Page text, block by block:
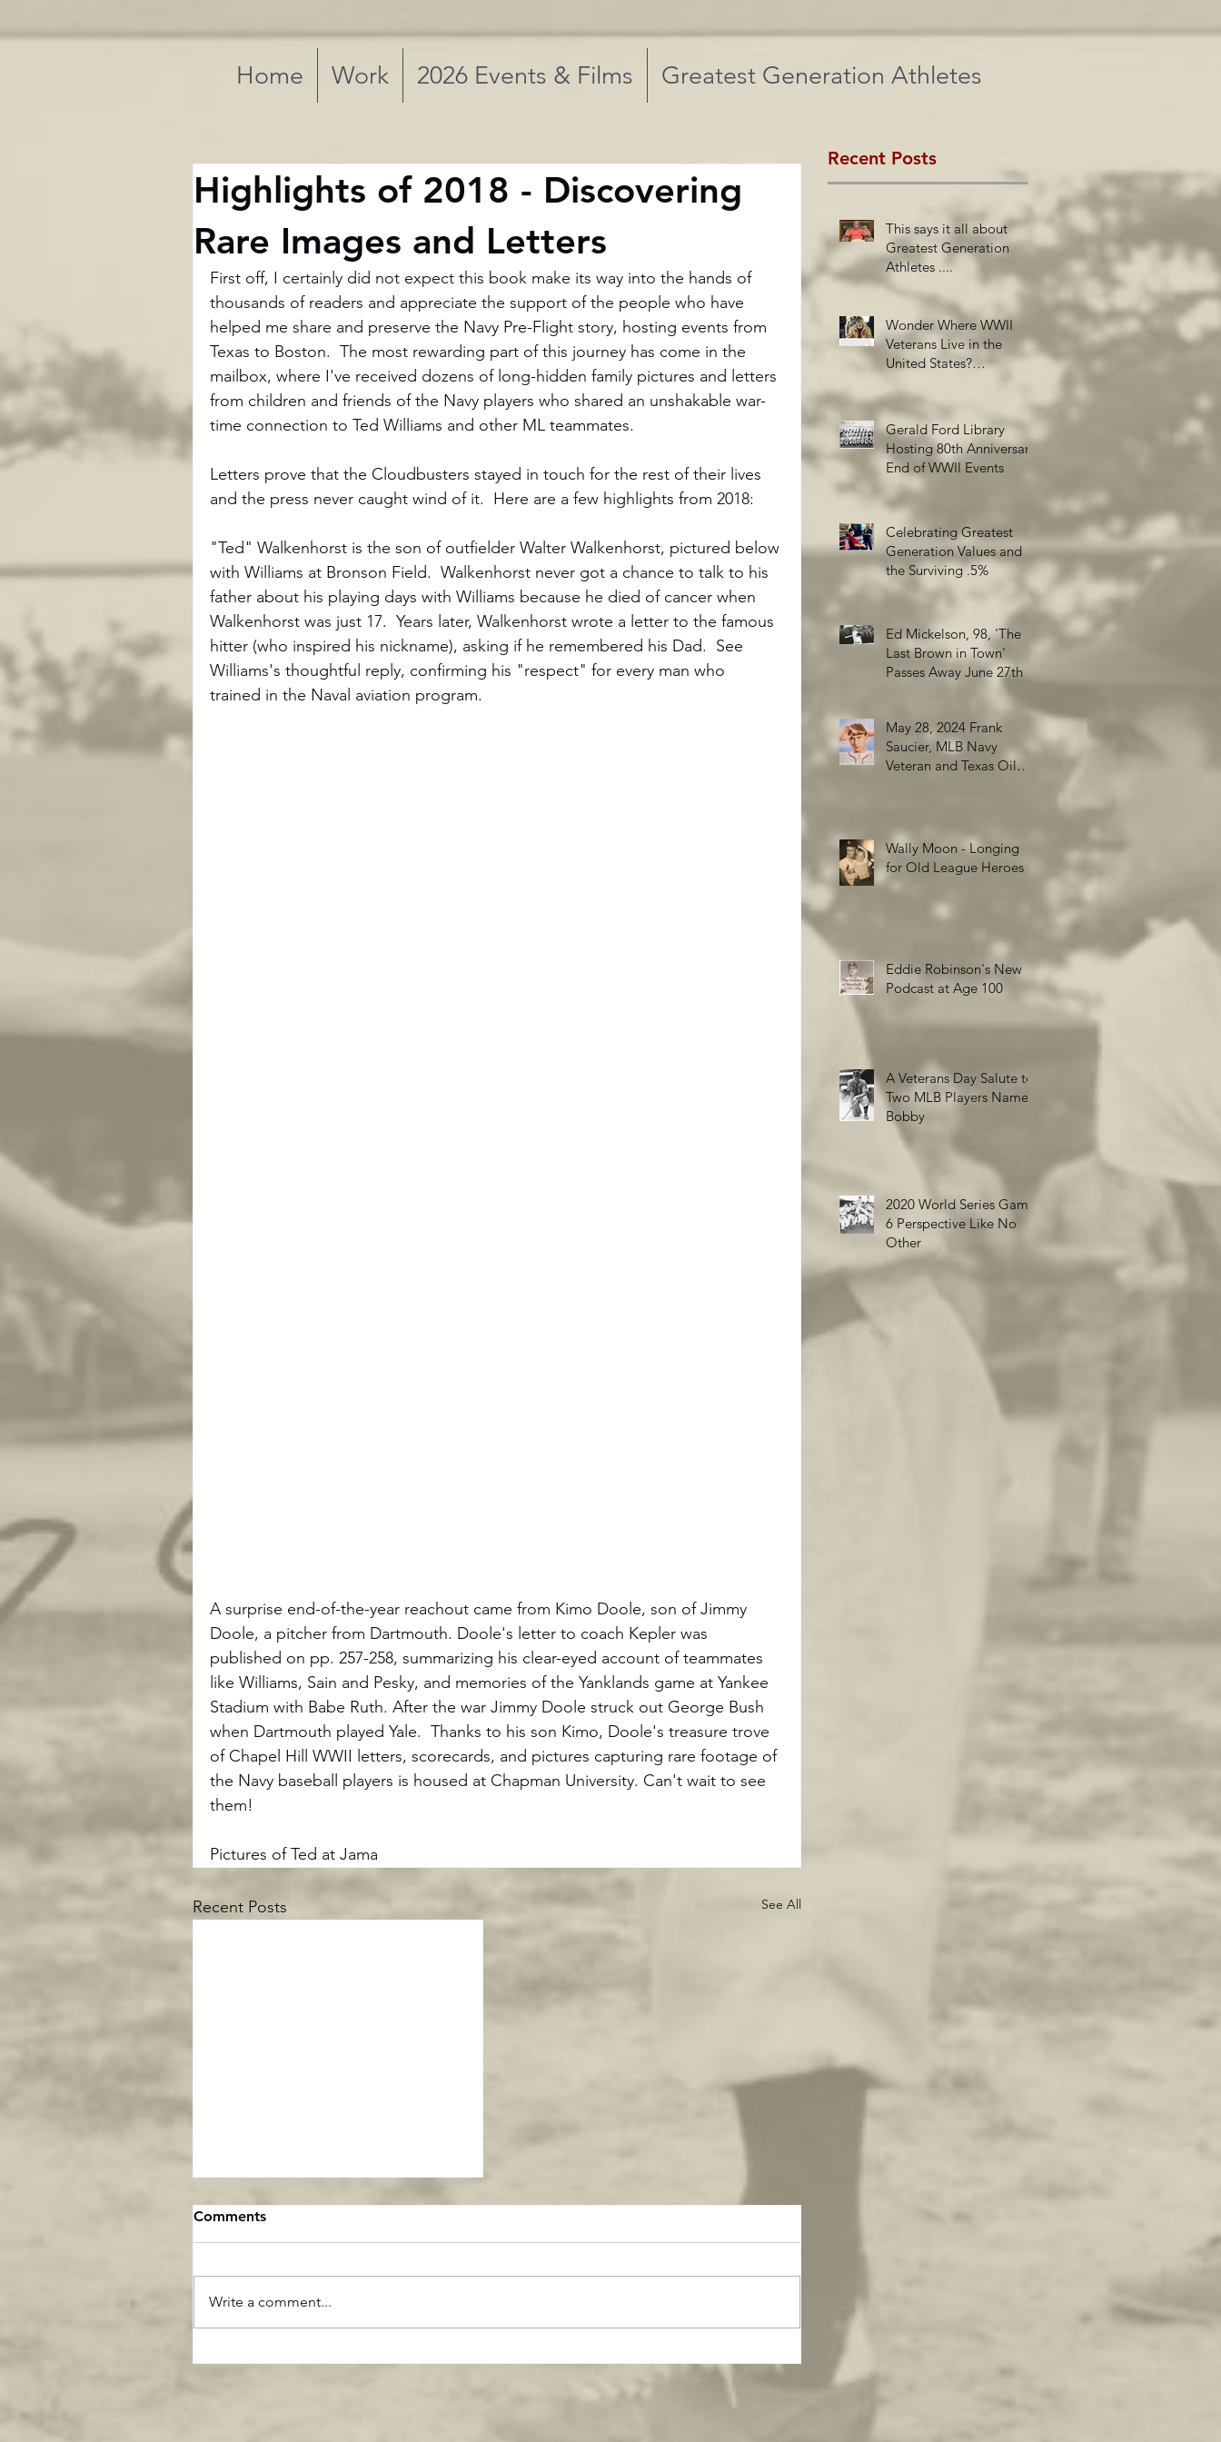
Home Work 2026 Events & Films Greatest Generation Athletes
Highlights of 2018 - Discovering
Rare Images and Letters
First off, I certainly did not expect this book make its way into the hands of
thousands of readers and appreciate the support of the people who have
helped me share and preserve the Navy Pre-Flight story, hosting events from
Texas to Boston.  The most rewarding part of this journey has come in the
mailbox, where I've received dozens of long-hidden family pictures and letters
from children and friends of the Navy players who shared an unshakable war-
time connection to Ted Williams and other ML teammates.
Letters prove that the Cloudbusters stayed in touch for the rest of their lives
and the press never caught wind of it.  Here are a few highlights from 2018:
"Ted" Walkenhorst is the son of outfielder Walter Walkenhorst, pictured below
with Williams at Bronson Field.  Walkenhorst never got a chance to talk to his
father about his playing days with Williams because he died of cancer when
Walkenhorst was just 17.  Years later, Walkenhorst wrote a letter to the famous
hitter (who inspired his nickname), asking if he remembered his Dad.  See
Williams's thoughtful reply, confirming his "respect" for every man who
trained in the Naval aviation program.
A surprise end-of-the-year reachout came from Kimo Doole, son of Jimmy
Doole, a pitcher from Dartmouth. Doole's letter to coach Kepler was
published on pp. 257-258, summarizing his clear-eyed account of teammates
like Williams, Sain and Pesky, and memories of the Yanklands game at Yankee
Stadium with Babe Ruth. After the war Jimmy Doole struck out George Bush
when Dartmouth played Yale.  Thanks to his son Kimo, Doole's treasure trove
of Chapel Hill WWII letters, scorecards, and pictures capturing rare footage of
the Navy baseball players is housed at Chapman University. Can't wait to see
them!
Pictures of Ted at Jama
Recent Posts See All
Comments
Write a comment...
Recent Posts
This says it all about
Greatest Generation
Athletes ....
Wonder Where WWII
Veterans Live in the
United States?
Gerald Ford Library
Hosting 80th Anniversary
End of WWII Events
Celebrating Greatest
Generation Values and
the Surviving .5%
Ed Mickelson, 98, 'The
Last Brown in Town'
Passes Away June 27th
May 28, 2024 Frank
Saucier, MLB Navy
Veteran and Texas Oil
Wally Moon - Longing
for Old League Heroes
Eddie Robinson's New
Podcast at Age 100
A Veterans Day Salute to
Two MLB Players Named
Bobby
2020 World Series Game
6 Perspective Like No
Other